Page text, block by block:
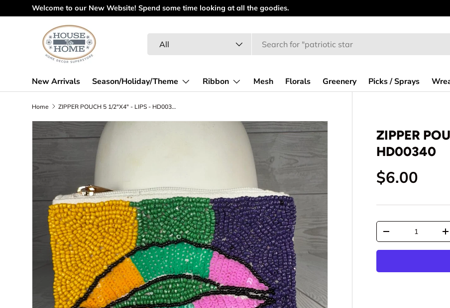
Skip to content
Welcome to our New Website! Spend some time looking at all the goodies.
All
New Arrivals Season/Holiday/Theme Ribbon Mesh Florals Greenery Picks / Sprays
Home ZIPPER POUCH 5 1/2"X4" - LIPS - HD00340
Skip to product information
ZIPPER
HD00340
Regular
$6.00
Qty
Decrease quantity